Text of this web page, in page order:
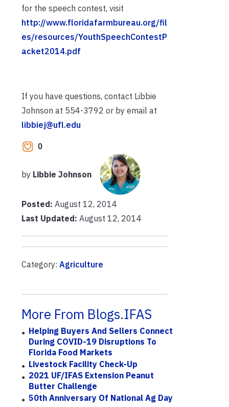
for the speech contest, visit
http://www.floridafarmbureau.org/fil
es/resources/YouthSpeechContestP
acket2014.pdf
If you have questions, contact Libbie
Johnson at 554-3792 or by email at
libbiej@ufl.edu
0
by Libbie Johnson
Posted: August 12, 2014
Last Updated: August 12, 2014
Category: Agriculture
More From Blogs.IFAS
Helping Buyers And Sellers Connect
During COVID-19 Disruptions To
Florida Food Markets
Livestock Facility Check-Up
2021 UF/IFAS Extension Peanut
Butter Challenge
50th Anniversary Of National Ag Day